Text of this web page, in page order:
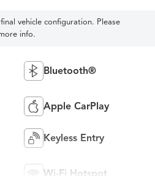
vehicle configuration. Please
info.
Bluetooth®
Apple CarPlay
Keyless Entry